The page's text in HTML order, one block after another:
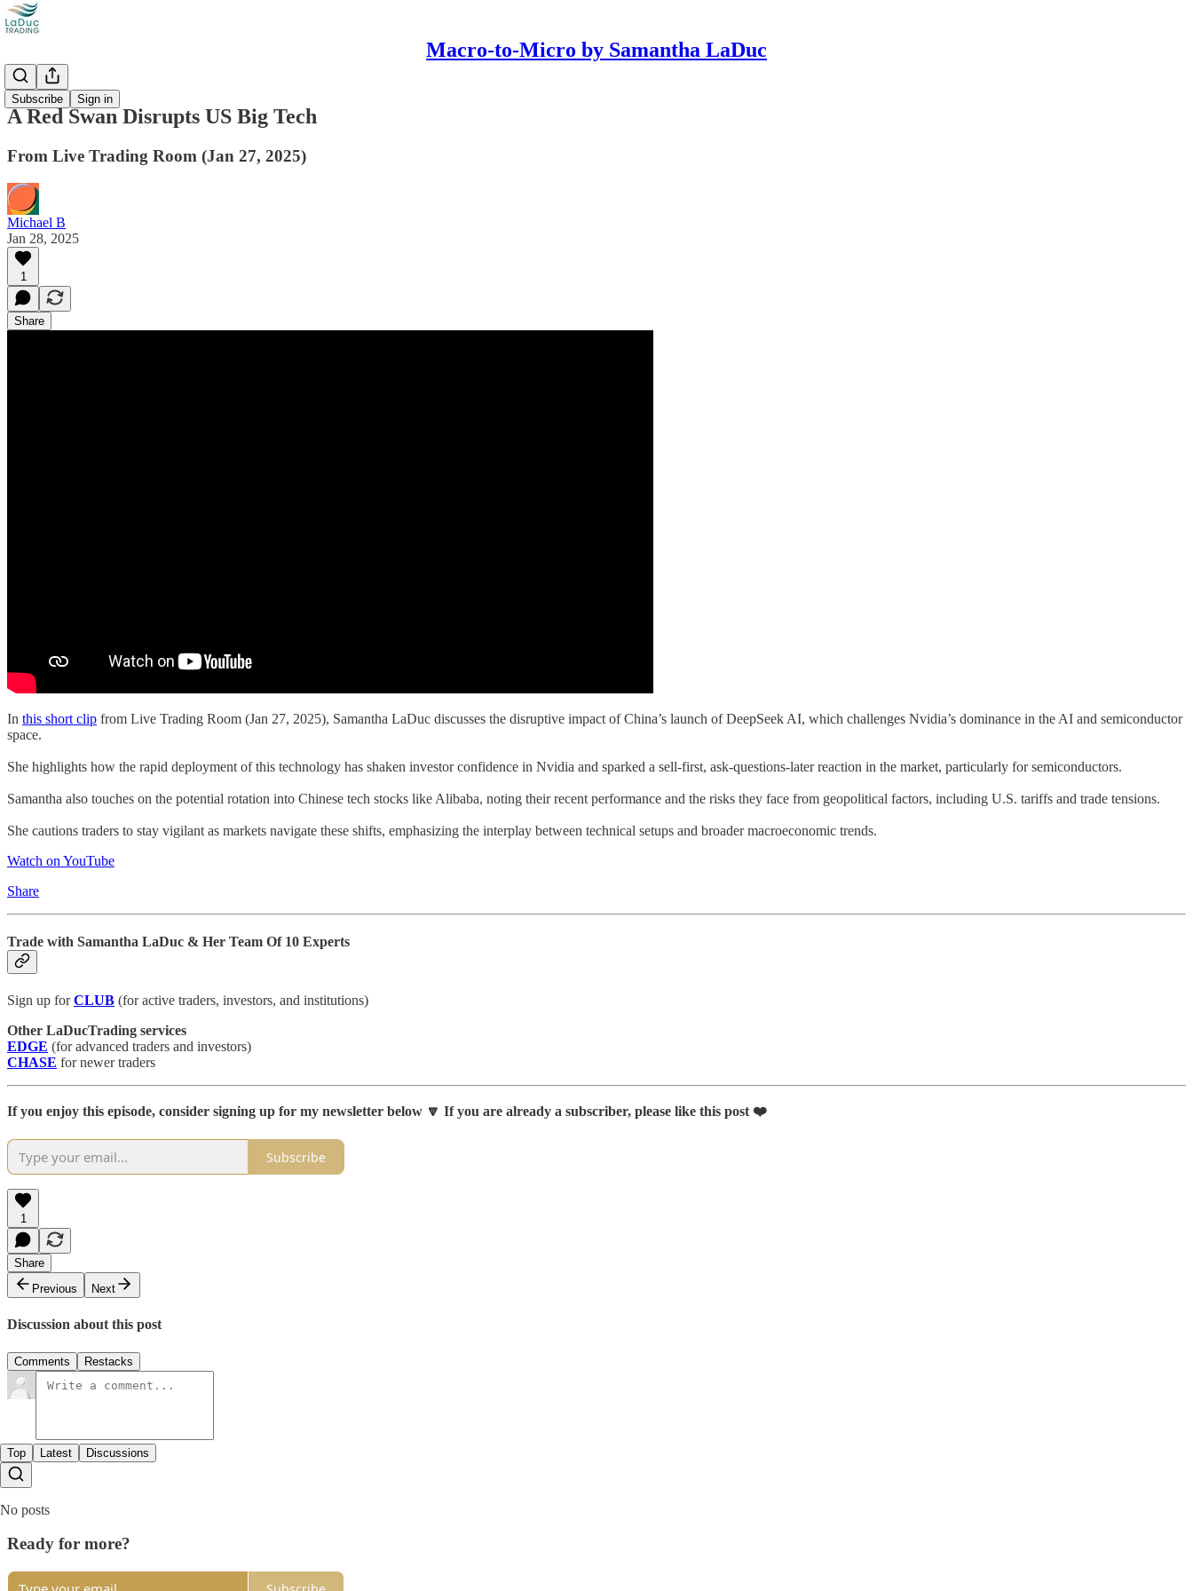
Macro-to-Micro by Samantha LaDuc
Subscribe Sign in
Videos
A Red Swan Disrupts US Big Tech
From Live Trading Room (Jan 27, 2025)
Michael B
Jan 28, 2025
1
Share
In this short clip from Live Trading Room (Jan 27, 2025), Samantha LaDuc discusses the disruptive impact of China’s launch of DeepSeek AI, which challenges Nvidia’s dominance in the AI and semiconductor
space.
She highlights how the rapid deployment of this technology has shaken investor confidence in Nvidia and sparked a sell-first, ask-questions-later reaction in the market, particularly for semiconductors.
Samantha also touches on the potential rotation into Chinese tech stocks like Alibaba, noting their recent performance and the risks they face from geopolitical factors, including U.S. tariffs and trade tensions.
She cautions traders to stay vigilant as markets navigate these shifts, emphasizing the interplay between technical setups and broader macroeconomic trends.
Watch on YouTube
Share
Trade with Samantha LaDuc & Her Team Of 10 Experts
Sign up forCLUB (for active traders, investors, and institutions)
Other LaDucTrading services
EDGE (for advanced traders and investors)
CHASE for newer traders
If you enjoy this episode, consider signing up for my newsletter below 🔽 If you are already a subscriber, please like this post ❤️
Subscribe
1
Share
Previous
Next
Discussion about this post
Comments Restacks
Top Latest Discussions
No posts
Ready for more?